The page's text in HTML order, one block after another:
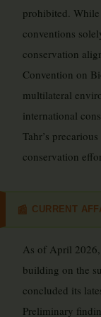
prohibited.
conventions
conservation
Convention on
multilateral
international
Tahr’s
conservation
📰 CURRENT
As of April
building on the
concluded its
Preliminary